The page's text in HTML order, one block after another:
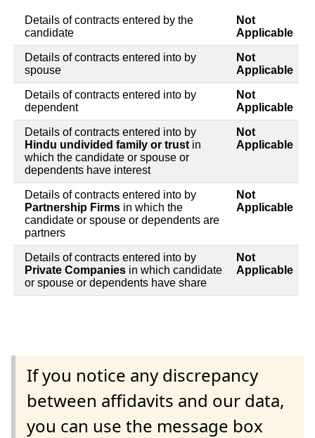
Details of contracts entered by the
candidate
Not
Applicable
Details of contracts entered into by
spouse
Not
Applicable
Details of contracts entered into by
dependent
Not
Applicable
Details of contracts entered into by
Hindu undivided family or trust in
which the candidate or spouse or
dependents have interest
Not
Applicable
Details of contracts entered into by
Partnership Firms in which the
candidate or spouse or dependents are
partners
Not
Applicable
Details of contracts entered into by
Private Companies in which candidate
or spouse or dependents have share
Not
Applicable
If you notice any discrepancy
between affidavits and our data,
you can use the message box